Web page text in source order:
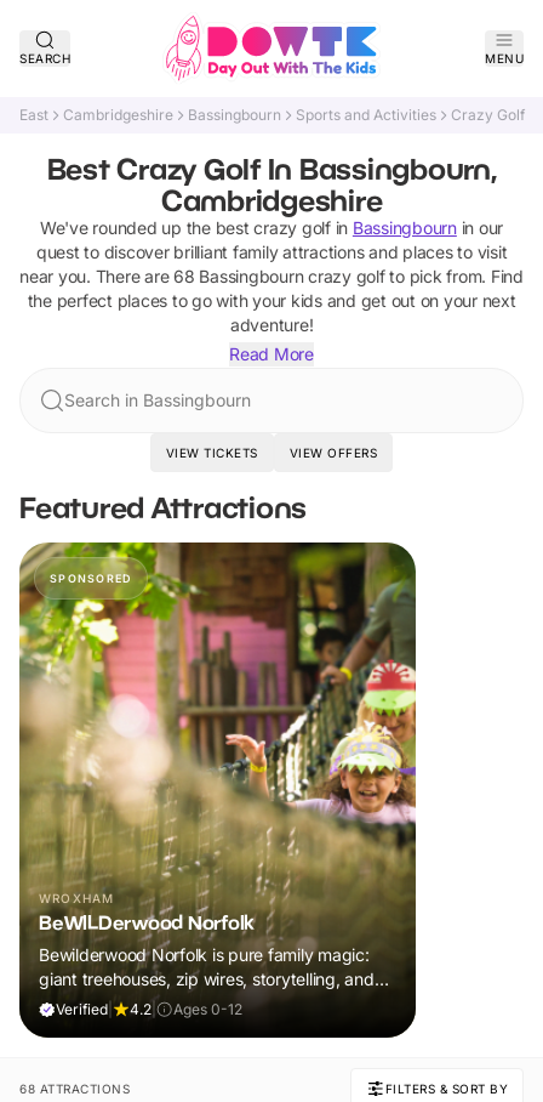
SEARCH MENU
East Cambridgeshire Bassingbourn Sports and Activities Crazy Golf
Best Crazy Golf In Bassingbourn,
Cambridgeshire
We've rounded up the bestcrazy golfin Bassingbournin our
quest to discover brilliant family attractions and places to visit
near you. There are68 Bassingbourn crazy golfto pick from. Find
the perfect places to go with your kids and get out on your next
adventure!
Read More
Search in Bassingbourn
VIEW TICKETS VIEW OFFERS
Featured Attractions
SPONSORED
WROXHAM
BeWILDerwood Norfolk
Bewilderwood Norfolk is pure family magic:
giant treehouses, zip wires, storytelling, and
muddy, joyful adventure that sparks
Verified 4.2 Ages 0-12
68 ATTRACTIONS FILTERS & SORT BY